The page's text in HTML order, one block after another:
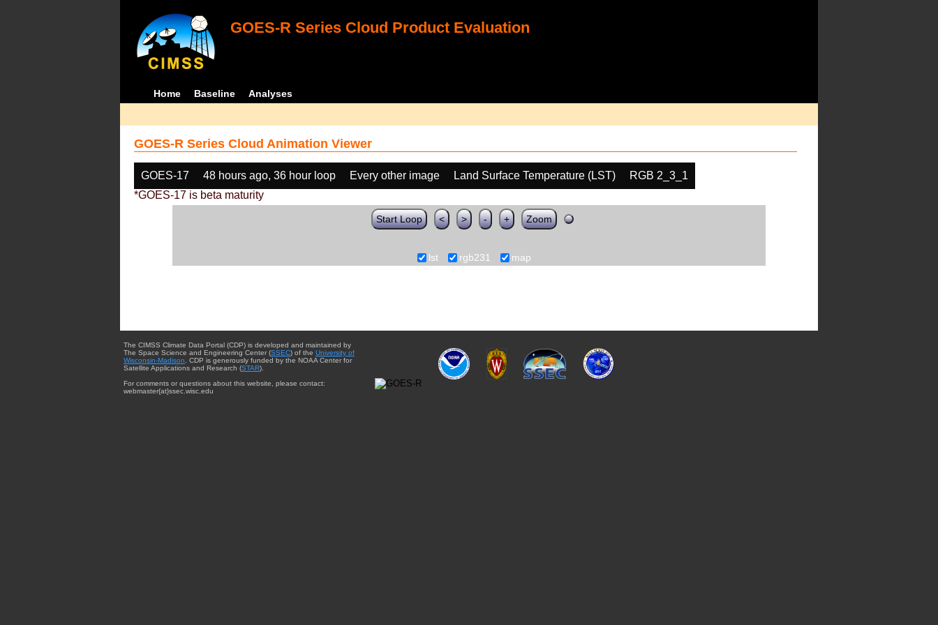
GOES-R Series Cloud Product Evaluation
Home Baseline Analyses
GOES-R Series Cloud Animation Viewer
GOES-17 48 hours ago, 36 hour loop Every other image Land Surface Temperature (LST)
RGB 2_3_1
*GOES-17 is beta maturity
Start Loop < > - + Zoom
lst rgb231 map
The CIMSS Climate Data Portal (CDP) is developed and maintained by
The Space Science and Engineering Center (SSEC) of the University of
Wisconsin-Madison . CDP is generously funded by the NOAA Center for
Satellite Applications and Research (STAR).
For comments or questions about this website, please contact:
webmaster{at}ssec.wisc.edu